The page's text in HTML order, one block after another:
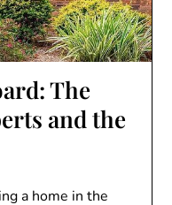
The
and the
a home in the